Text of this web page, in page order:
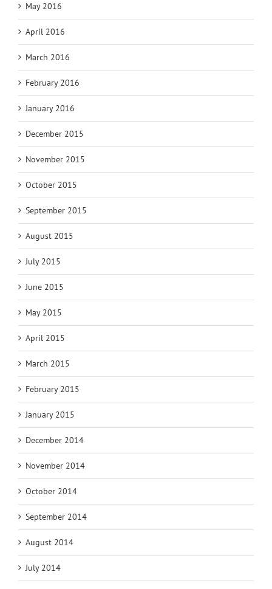
May 2016
April 2016
March 2016
February 2016
January 2016
December 2015
November 2015
October 2015
September 2015
August 2015
July 2015
June 2015
May 2015
April 2015
March 2015
February 2015
January 2015
December 2014
November 2014
October 2014
September 2014
August 2014
July 2014